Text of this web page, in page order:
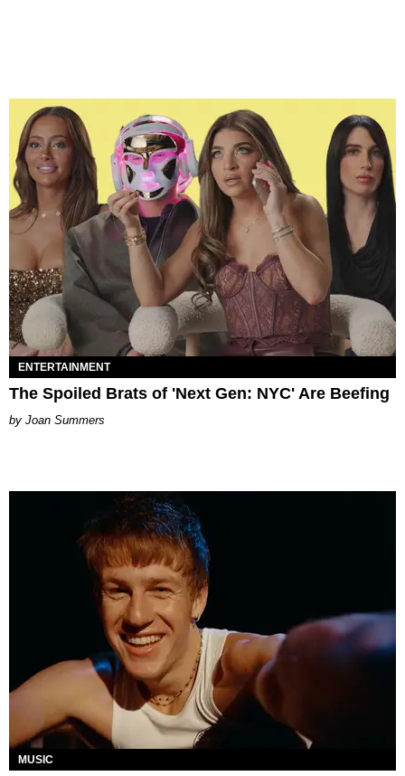
ENTERTAINMENT
The Spoiled Brats of 'Next Gen: NYC' Are Beefing
Joan Summers
MUSIC